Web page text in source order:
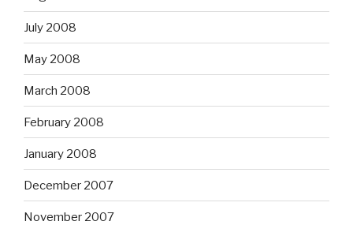
July 2008
May 2008
March 2008
February 2008
January 2008
December 2007
November 2007